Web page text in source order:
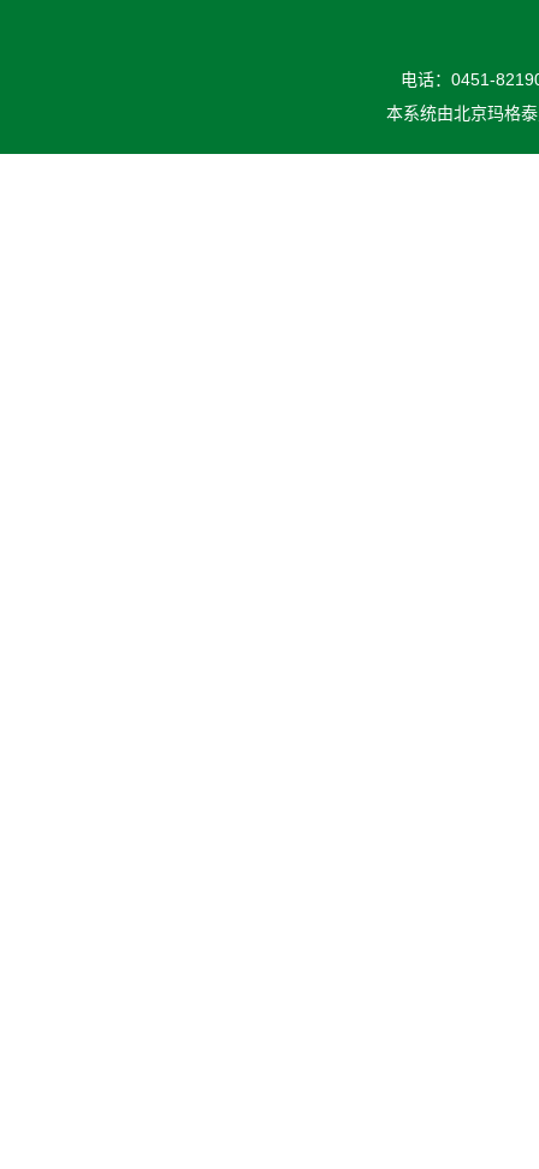
电话：0451-
本系统由北京玛格